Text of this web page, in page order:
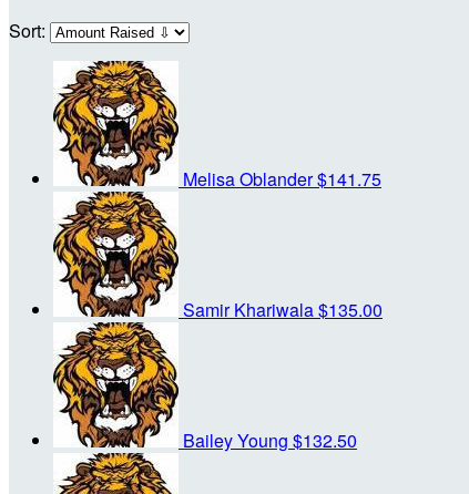
Sort:
Melisa Oblander$141.75
Samir Khariwala$135.00
Bailey Young $132.50